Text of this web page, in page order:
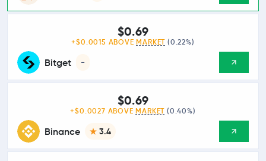
Bitget -
$0.69
+$0.0015 ABOVE MARKET (0.22%)
Binance 3.4
$0.69
+$0.0027 ABOVE MARKET (0.40%)